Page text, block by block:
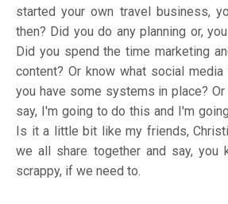
started your own travel business,
then? Did you do any planning or,
Did you spend the time marketing
content? Or know what social
you have some systems in place?
say, I'm going to do this and I'm
Is it a little bit like my friends,
we all share together and say, you
scrappy, if we need to.